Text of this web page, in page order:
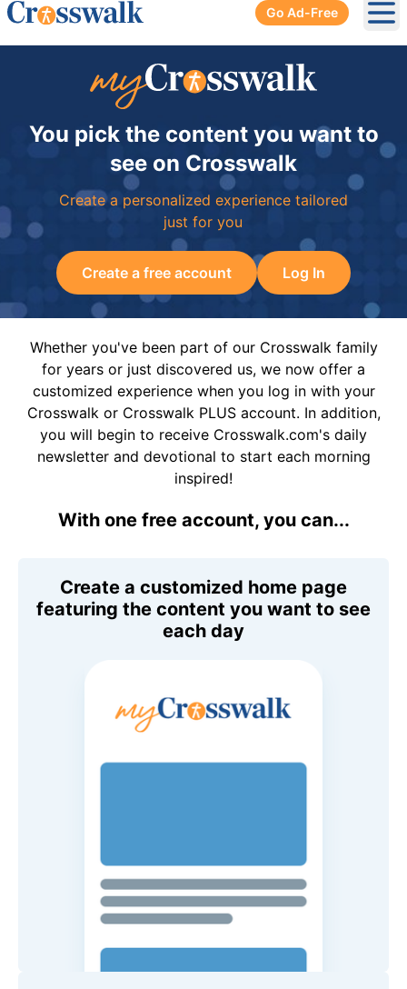
Go Ad-Free
You pick the content you want to
see on Crosswalk
Create a personalized experience tailored
just for you
Create a free account Log In
Whether you've been part of our Crosswalk family
for years or just discovered us, we now offer a
customized experience when you log in with your
Crosswalk or Crosswalk PLUS account. In addition,
you will begin to receive Crosswalk.com's daily
newsletter and devotional to start each morning
inspired!
With one free account, you can...
Create a customized home page
featuring the content you want to see
each day